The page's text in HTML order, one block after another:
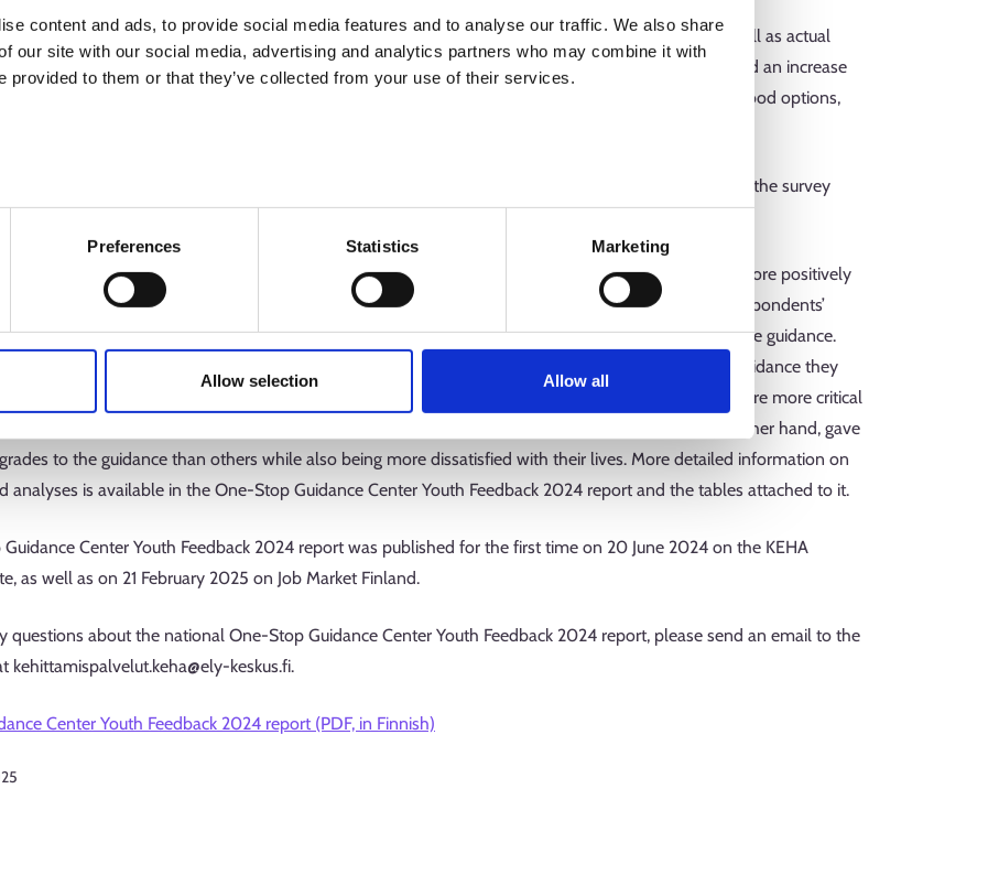
content and ads, to provide social media features and to analyse our traffic. We also share
our site with our social media, advertising and analytics partners who may combine it with
provided to them or that they’ve collected from your use of their services.
Preferences Statistics Marketing
Allow selection Allow all
suggestions (220 open feedback) were divided into neutral (36) and positive (90) feedback as well as actual
(79). Of the actual development suggestions (22), most wished for the preservation of and an increase
Center services. The other development suggestions were related to the Center’s premises, food options,
were also asked to report about their personal satisfaction. The young people who responded to the survey
analyses, it was determined that the higher the overall grade given to the guidance, the more positively
describing the guidance were also assessed. The overall grade for the guidance was linked to the respondents’
their own lives – those who were most satisfied (grade 10) also gave the most positive grades to the guidance.
those who were most dissatisfied with their lives (grades 4–5) also gave poorer grades to the guidance they
were two exceptions to this trend: young people without a final comprehensive school certificate were more critical
they received while also being more satisfied with their lives. Secondary school graduates, on the other hand, gave
to the guidance than others while also being more dissatisfied with their lives. More detailed information on
analyses is available in the One-Stop Guidance Center Youth Feedback 2024 report and the tables attached to it.
Center Youth Feedback 2024 report was published for the first time on 20 June 2024 on the KEHA
as well as on 21 February 2025 on Job Market Finland.
questions about the national One-Stop Guidance Center Youth Feedback 2024 report, please send an email to the
kehittamispalvelut.keha@ely-keskus.fi.
Center Youth Feedback 2024 report (PDF, in Finnish)